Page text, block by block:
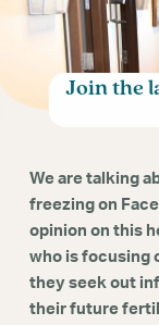
Join the
We are talking
freezing on
opinion on this
who is focusing
they seek out
their future